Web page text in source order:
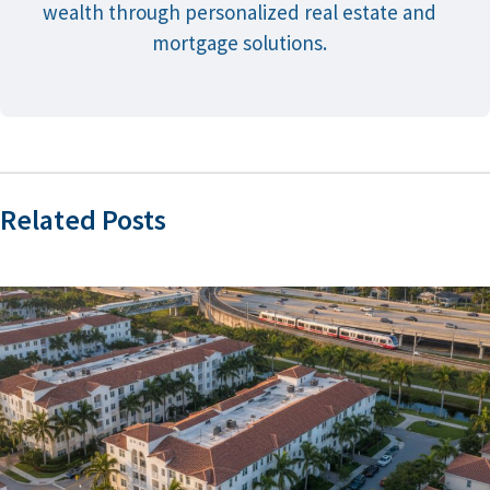
wealth through personalized real estate and
mortgage solutions.
Related Posts